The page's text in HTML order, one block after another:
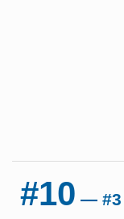
#10 — #3